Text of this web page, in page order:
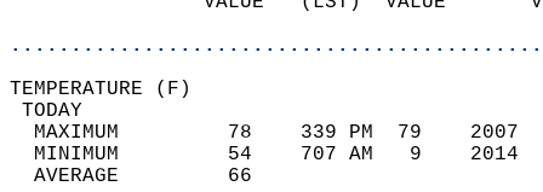
MAXIMUM         78    339 PM  79
MINIMUM         54    707 AM   9
AVERAGE         66